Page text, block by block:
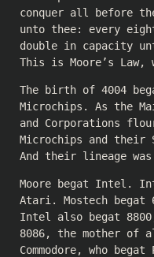
conquer all before
unto thee: every
double in capacity
This is Moore’s Law,
The birth of 4004
Microchips. As the
and Corporations
Microchips and their
And their lineage
Moore begat Intel.
Atari. Mostech begat
Intel also begat
8086, the mother of
Commodore, who